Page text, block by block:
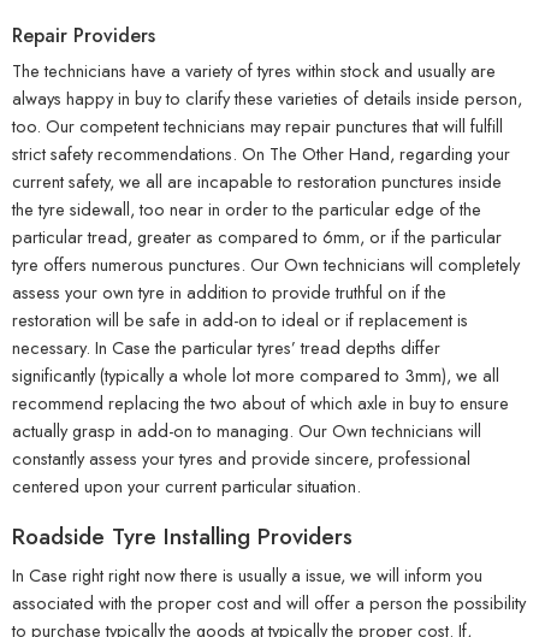
Repair Providers
The technicians have a variety of tyres within stock and usually are
always happy in buy to clarify these varieties of details inside person,
too. Our competent technicians may repair punctures that will fulfill
strict safety recommendations. On The Other Hand, regarding your
current safety, we all are incapable to restoration punctures inside
the tyre sidewall, too near in order to the particular edge of the
particular tread, greater as compared to 6mm, or if the particular
tyre offers numerous punctures. Our Own technicians will completely
assess your own tyre in addition to provide truthful on if the
restoration will be safe in add-on to ideal or if replacement is
necessary. In Case the particular tyres’ tread depths differ
significantly (typically a whole lot more compared to 3mm), we all
recommend replacing the two about of which axle in buy to ensure
actually grasp in add-on to managing. Our Own technicians will
constantly assess your tyres and provide sincere, professional
centered upon your current particular situation.
Roadside Tyre Installing Providers
In Case right right now there is usually a issue, we will inform you
associated with the proper cost and will offer a person the possibility
to purchase typically the goods at typically the proper cost. If,